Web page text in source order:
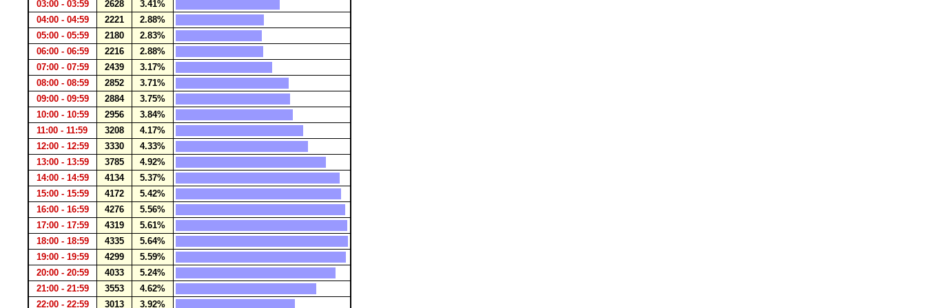
03:00 - 03:59
2628
3.41%
04:00 - 04:59
2221
2.88%
05:00 - 05:59
2180
2.83%
06:00 - 06:59
2216
2.88%
07:00 - 07:59
2439
3.17%
08:00 - 08:59
2852
3.71%
09:00 - 09:59
2884
3.75%
10:00 - 10:59
2956
3.84%
11:00 - 11:59
3208
4.17%
12:00 - 12:59
3330
4.33%
13:00 - 13:59
3785
4.92%
14:00 - 14:59
4134
5.37%
15:00 - 15:59
4172
5.42%
16:00 - 16:59
4276
5.56%
17:00 - 17:59
4319
5.61%
18:00 - 18:59
4335
5.64%
19:00 - 19:59
4299
5.59%
20:00 - 20:59
4033
5.24%
21:00 - 21:59
3553
4.62%
22:00 - 22:59
3013 3.92%